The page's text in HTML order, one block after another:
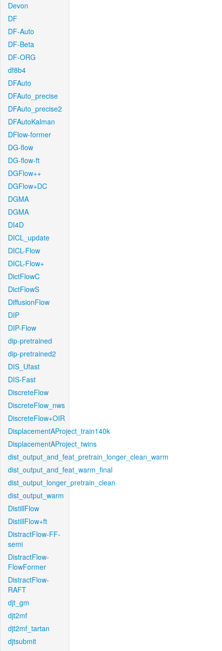
Devon
DF
DF-Auto
DF-Beta
DF-ORG
df8b4
DFAuto
DFAuto_precise
DFAuto_precise2
DFAutoKalman
DFlow-former
DG-flow
DG-flow-ft
DGFlow++
DGFlow+DC
DGMA
DGMA
DI4D
DICL_update
DICL-Flow
DICL-Flow+
DictFlowC
DictFlowS
DiffusionFlow
DIP
DIP-Flow
dip-pretrained
dip-pretrained2
DIS_Ufast
DIS-Fast
DiscreteFlow
DiscreteFlow_nws
DiscreteFlow+OIR
DisplacementAProject_train140k
DisplacementAProject_twins
dist_output_and_feat_pretrain_longer_clean_warm
dist_output_and_feat_warm_final
dist_output_longer_pretrain_clean
dist_output_warm
DistillFlow
DistillFlow+ft
DistractFlow-FF-
semi
DistractFlow-
FlowFormer
DistractFlow-
RAFT
djt_gm
djt2mf
djt2mf_tartan
djtsubmit